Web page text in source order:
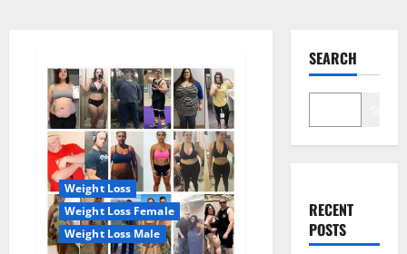
Weight Loss
Weight Loss Female
Weight Loss Male
SEARCH
RECENT
POSTS